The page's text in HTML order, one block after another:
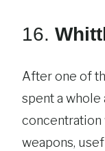
16.
After one of
spent a
concentration
weapons,